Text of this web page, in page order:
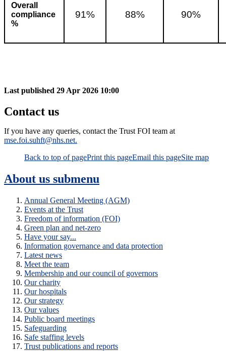
Overall
compliance
%
91% 88% 90%
Last published 29 Apr 2026 10:00
Contact us
If you have any queries, contact the Trust FOI team at
mse.foi.suhft@nhs.net.
Back to top of pagePrint this pageEmail this pageSite map
About us submenu
Annual General Meeting (AGM)
Events at the Trust
Freedom of information (FOI)
Green plan and net-zero
Have your say...
Information governance and data protection
Latest news
Meet the team
Membership and our council of governors
Our charity
Our hospitals
Our strategy
Our values
Public board meetings
Safeguarding
Safe staffing levels
Trust publications and reports